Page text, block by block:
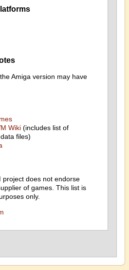
Amiga version may have
Wiki(includes list of
files)
project does not endorse
of games. This list is
only.